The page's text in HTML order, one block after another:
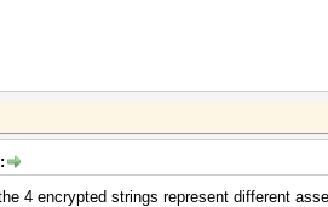
4 encrypted strings represent different